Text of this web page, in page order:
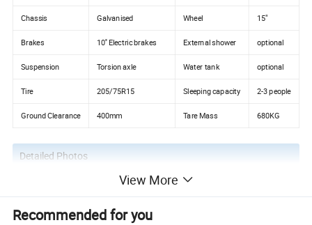
Chassis Galvanised Wheel 15"
Brakes 10'' Electric brakes External shower optional
Suspension Torsion axle Water tank optional
Tire 205/75R15 Sleeping capacity 2-3 people
Ground Clearance 400mm Tare Mass 680KG
Detailed Photos
View More
Recommended for you